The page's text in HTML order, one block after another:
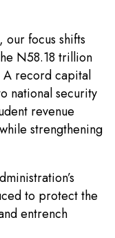
our focus shifts
N58.18 trillion
A record capital
national security
revenue
strengthening
to protect the
entrench